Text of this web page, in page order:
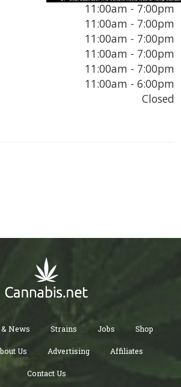
11:00am - 7:00pm
11:00am - 7:00pm
11:00am - 7:00pm
11:00am - 7:00pm
11:00am - 7:00pm
11:00am - 6:00pm
Closed
News Strains Jobs Shop
Us Advertising Affiliates
Contact Us